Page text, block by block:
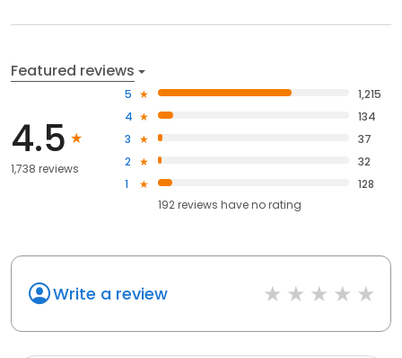
Featured reviews
4.5
1,738 reviews
5
1,215
4
134
3
37
2
32
1
128
192reviews haveno rating
Write a review